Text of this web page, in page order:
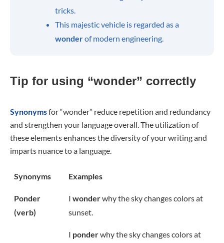
tricks.
This majestic vehicle is regarded as a
wonderof modern engineering.
Tip for using “wonder” correctly
Synonymsfor “wonder” reduce repetition and redundancy
and strengthen your language overall. The utilization of
these elements enhances the diversity of your writing and
imparts nuance to a language.
Synonyms Examples
Ponder
(verb)
I wonderwhy the sky changes colors at
sunset.
I ponderwhy the sky changes colors at